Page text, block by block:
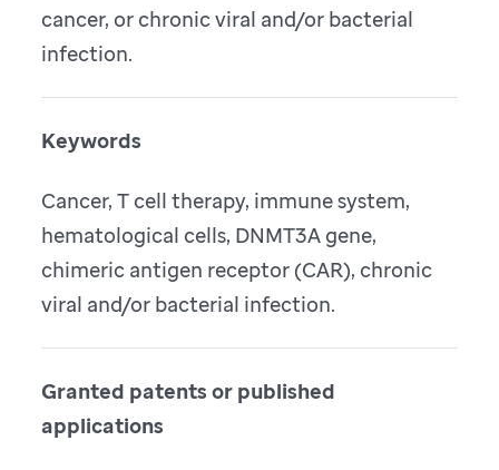
cancer, or chronic viral and/or bacterial
infection.
Keywords
Cancer, T cell therapy, immune system,
hematological cells, DNMT3A gene,
chimeric antigen receptor (CAR), chronic
viral and/or bacterial infection.
Granted patents or published
applications